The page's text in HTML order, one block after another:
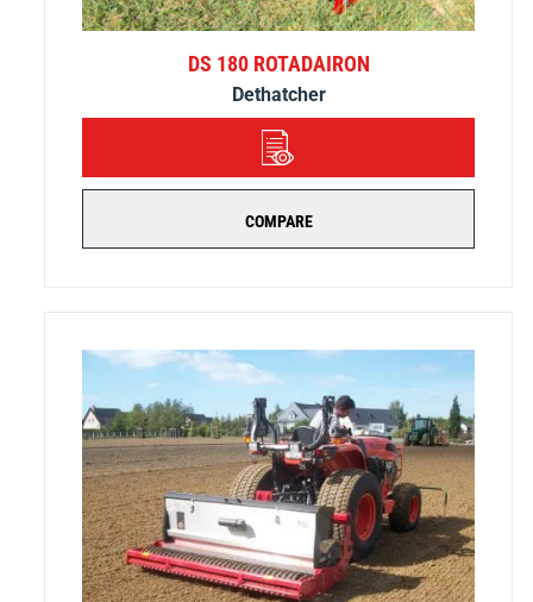
DS 180 ROTADAIRON
Dethatcher
COMPARE
DETAILS